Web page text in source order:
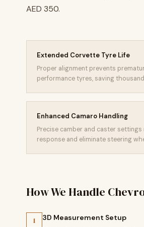
AED 350.
Extended Corvette Tyre Life
Proper alignment prevents
performance tyres, saving
Enhanced Camaro Handling
Precise camber and caster
response and eliminate steering
How We Handle
1 3D Measurement Setup